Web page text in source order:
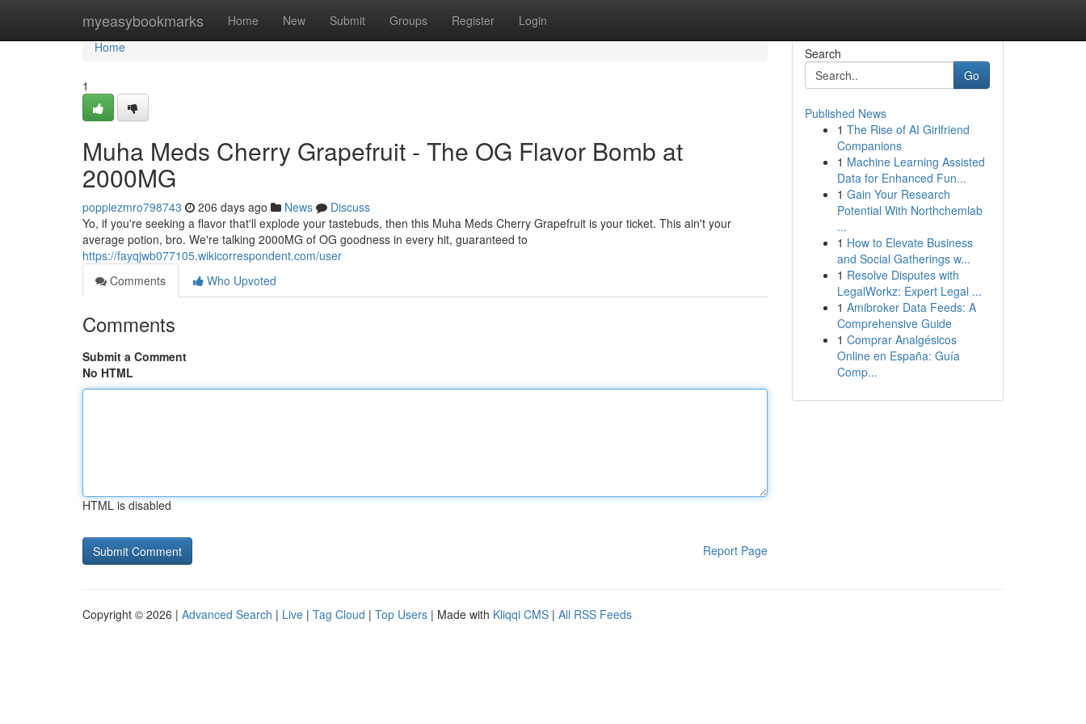
myeasybookmarks Home New Submit Groups Register Login
Home
Home
1
Muha Meds Cherry Grapefruit - The OG Flavor Bomb at
2000MG
poppiezmro798743 206 days ago News
Discuss
Yo, if you're seeking a flavor that'll explode your tastebuds, then this Muha Meds Cherry Grapefruit is your ticket. This ain't your
average potion, bro. We're talking 2000MG of OG goodness in every hit, guaranteed to
https://fayqjwb077105.wikicorrespondent.com/user
Comments
Who Upvoted
Comments
Submit a Comment
No HTML
HTML is disabled
Report Page
Search
Go
Published News
1 The Rise of AI Girlfriend
Companions
1 Machine Learning Assisted
Data for Enhanced Fun...
1 Gain Your Research
Potential With Northchemlab
...
1 How to Elevate Business
and Social Gatherings w...
1 Resolve Disputes with
LegalWorkz: Expert Legal ...
1 Amibroker Data Feeds: A
Comprehensive Guide
1 Comprar Analgésicos
Online en España: Guía
Comp...
Copyright © 2026 | Advanced Search | Live | Tag Cloud | Top Users | Made with Kliqqi CMS | All RSS Feeds